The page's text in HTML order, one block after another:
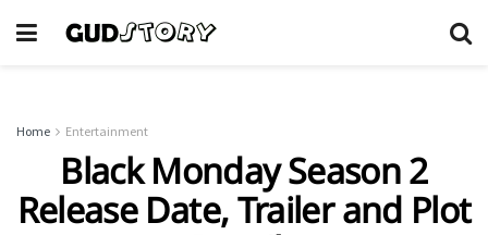
Home Entertainment
Black Monday Season 2
Release Date, Trailer and Plot